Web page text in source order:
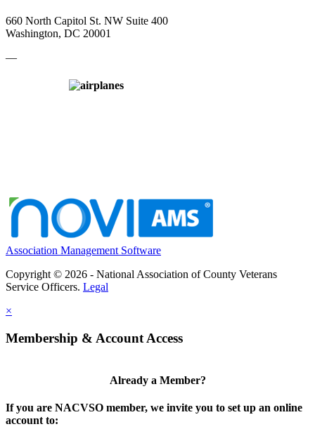
660 North Capitol St. NW Suite 400
Washington, DC 20001
—
Association Management Software
Copyright © 2026 - National Association of County Veterans
Service Officers. Legal
×
Membership & Account Access
Already a Member?
If you are NACVSO member, we invite you to set up an online
account to: